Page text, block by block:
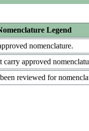
Legend
nomenclature.
carry approved
reviewed for